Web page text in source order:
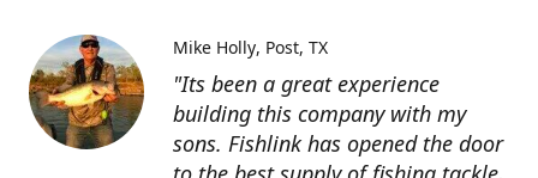
"Its been a great experience
building this company with my
sons. Fishlink has opened the door
Mike Holly Post, TX